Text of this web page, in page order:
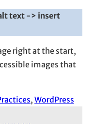
text -> insert
right at the start,
images that
, WordPress